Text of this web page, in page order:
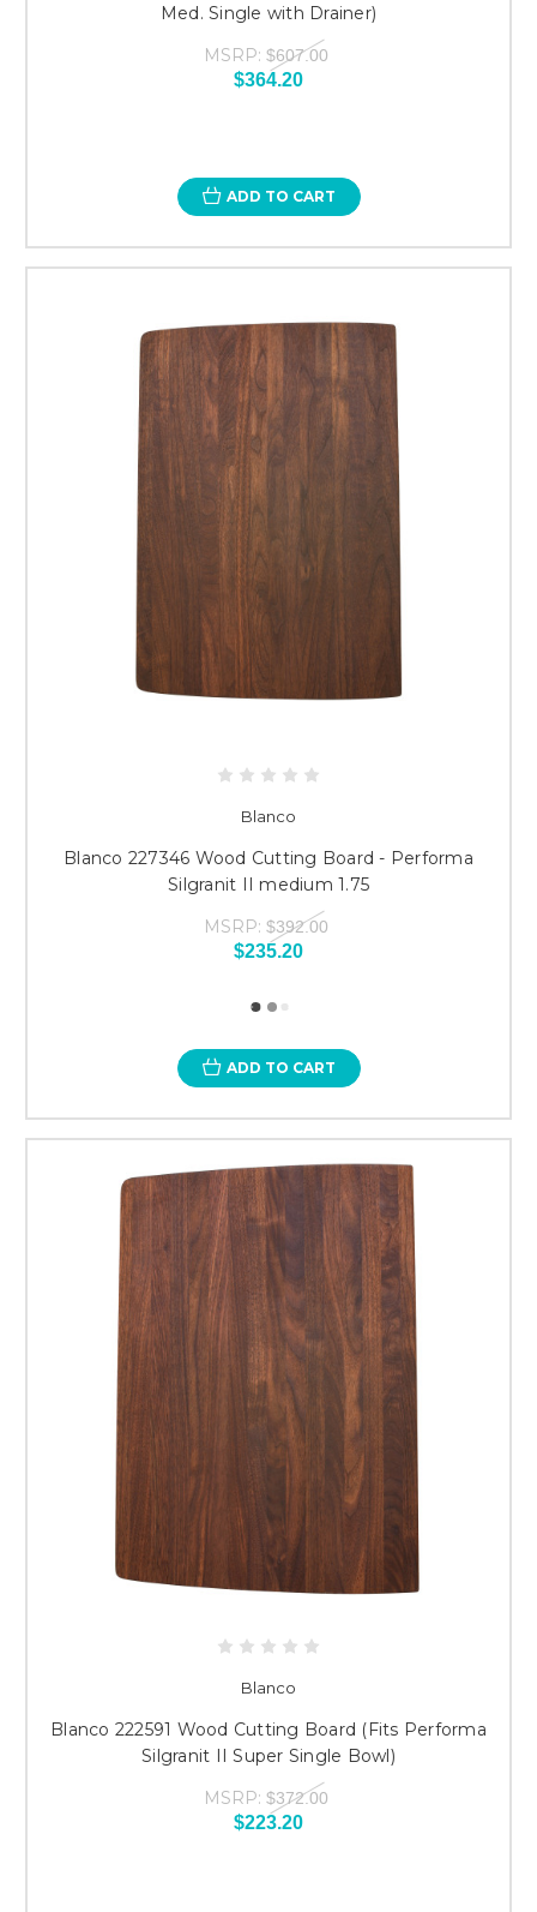
Med. Single with Drainer)
MSRP: $607.00
$364.20
ADD TO CART
Blanco
Blanco 227346 Wood Cutting Board - Performa
Silgranit II medium 1.75
MSRP: $392.00
$235.20
ADD TO CART
Blanco
Blanco 222591 Wood Cutting Board (Fits Performa
Silgranit II Super Single Bowl)
MSRP: $372.00
$223.20